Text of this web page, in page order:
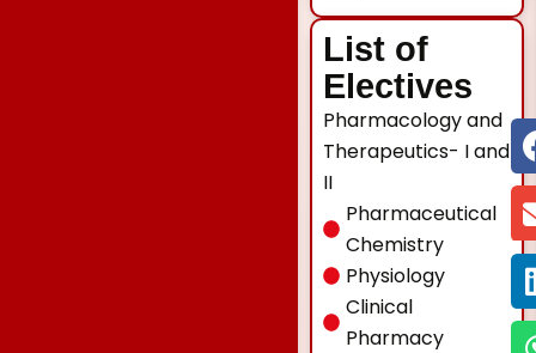
List of
Electives
Pharmacology and
Therapeutics- I and
II
Pharmaceutical
Chemistry
Physiology
Clinical
Pharmacy